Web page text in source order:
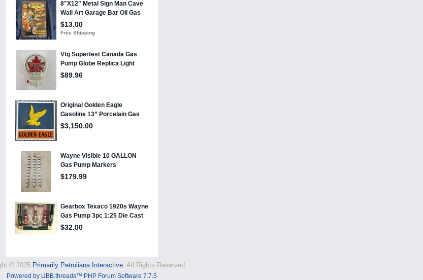
© 2025 Primarily Petroliana Interactive, All Rights Reserved
Powered by UBB.threads™ PHP Forum Software 7.7.5